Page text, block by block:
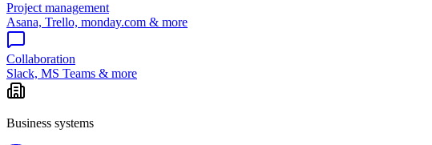
Project management
Asana, Trello, monday.com & more
Collaboration
Slack, MS Teams & more
Business systems